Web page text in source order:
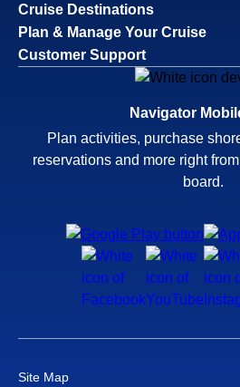
Cruise Destinations
Plan & Manage Your Cruise
Customer Support
Navigator
Plan activities, purchase
reservations and more right
board.
Site Map